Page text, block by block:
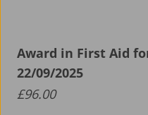
Award in First Aid
22/09/2025
£96.00